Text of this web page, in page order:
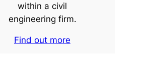
within a civil
engineering firm.
Find out more